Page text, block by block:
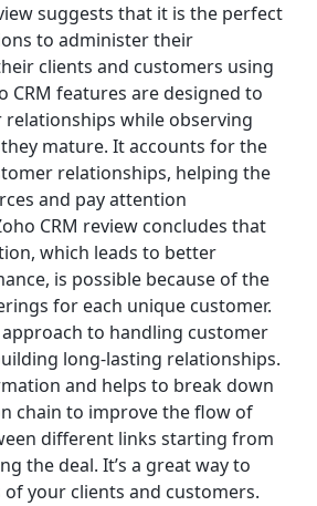
suggests that it is the perfect
to administer their
clients and customers using
CRM features are designed to
relationships while observing
mature. It accounts for the
relationships, helping the
and pay attention
CRM review concludes that
which leads to better
is possible because of the
for each unique customer.
to handling customer
long-lasting relationships.
and helps to break down
chain to improve the flow of
different links starting from
the deal. It’s a great way to
your clients and customers.